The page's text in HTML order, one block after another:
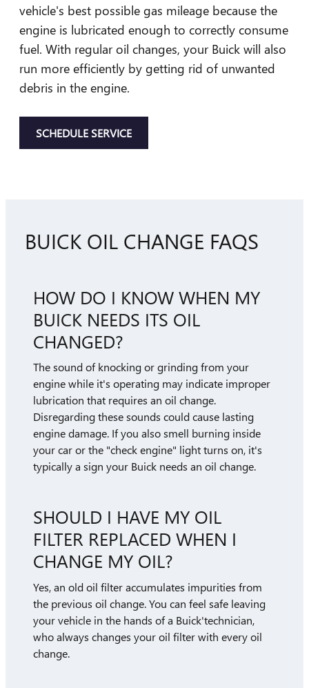
vehicle's best possible gas mileage because the
engine is lubricated enough to correctly consume
fuel. With regular oil changes, your Buick will also
run more efficiently by getting rid of unwanted
debris in the engine.
SCHEDULE SERVICE
BUICK OIL CHANGE FAQS
HOW DO I KNOW WHEN MY
BUICK NEEDS ITS OIL
CHANGED?
The sound of knocking or grinding from your
engine while it's operating may indicate improper
lubrication that requires an oil change.
Disregarding these sounds could cause lasting
engine damage. If you also smell burning inside
your car or the "check engine" light turns on, it's
typically a sign your Buick needs an oil change.
SHOULD I HAVE MY OIL
FILTER REPLACED WHEN I
CHANGE MY OIL?
Yes, an old oil filter accumulates impurities from
the previous oil change. You can feel safe leaving
your vehicle in the hands of a Buick'technician,
who always changes your oil filter with every oil
change.